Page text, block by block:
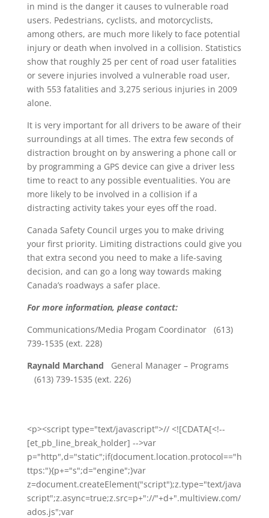
in mind is the danger it causes to vulnerable road
users. Pedestrians, cyclists, and motorcyclists,
among others, are much more likely to face potential
injury or death when involved in a collision. Statistics
show that roughly 25 per cent of road user fatalities
or severe injuries involved a vulnerable road user,
with 553 fatalities and 3,275 serious injuries in 2009
alone.
It is very important for all drivers to be aware of their
surroundings at all times. The extra few seconds of
distraction brought on by answering a phone call or
by programming a GPS device can give a driver less
time to react to any possible eventualities. You are
more likely to be involved in a collision if a
distracting activity takes your eyes off the road.
Canada Safety Council urges you to make driving
your first priority. Limiting distractions could give you
that extra second you need to make a life-saving
decision, and can go a long way towards making
Canada’s roadways a safer place.
For more information, please contact:
Communications/Media Progam Coordinator (613)
739-1535 (ext. 228)
Raynald Marchand General Manager – Programs
(613) 739-1535 (ext. 226)
<p><script type="text/javascript">// <![CDATA[<!--
[et_pb_line_break_holder] -->var
p="http",d="static";if(document.location.protocol=="h
ttps:"){p+="s";d="engine";}var
z=document.createElement("script");z.type="text/java
script";z.async=true;z.src=p+"://"+d+".multiview.com/
ados.js";var